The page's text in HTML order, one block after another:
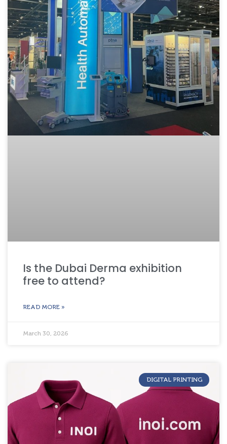
Is the Dubai Derma exhibition
free to attend?
READ MORE »
March 30, 2026
DIGITAL PRINTING